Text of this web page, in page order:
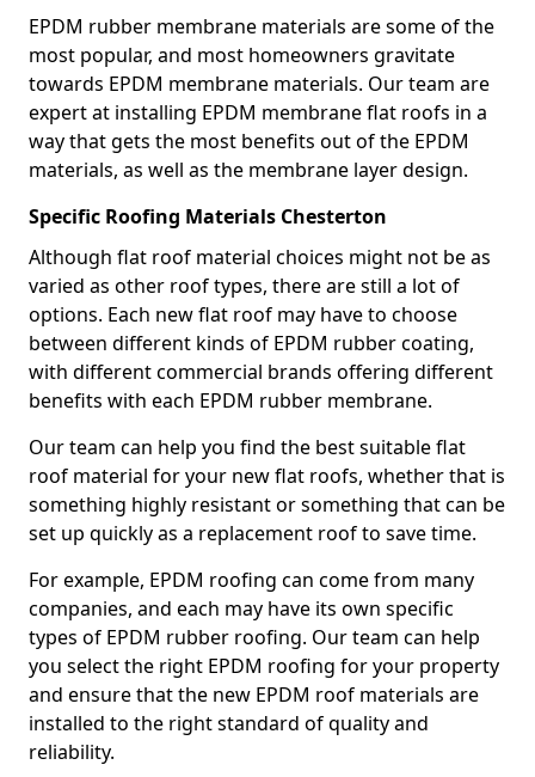
EPDM rubber membrane materials are some of the
most popular, and most homeowners gravitate
towards EPDM membrane materials. Our team are
expert at installing EPDM membrane flat roofs in a
way that gets the most benefits out of the EPDM
materials, as well as the membrane layer design.
Specific Roofing Materials Chesterton
Although flat roof material choices might not be as
varied as other roof types, there are still a lot of
options. Each new flat roof may have to choose
between different kinds of EPDM rubber coating,
with different commercial brands offering different
benefits with each EPDM rubber membrane.
Our team can help you find the best suitable flat
roof material for your new flat roofs, whether that is
something highly resistant or something that can be
set up quickly as a replacement roof to save time.
For example, EPDM roofing can come from many
companies, and each may have its own specific
types of EPDM rubber roofing. Our team can help
you select the right EPDM roofing for your property
and ensure that the new EPDM roof materials are
installed to the right standard of quality and
reliability.